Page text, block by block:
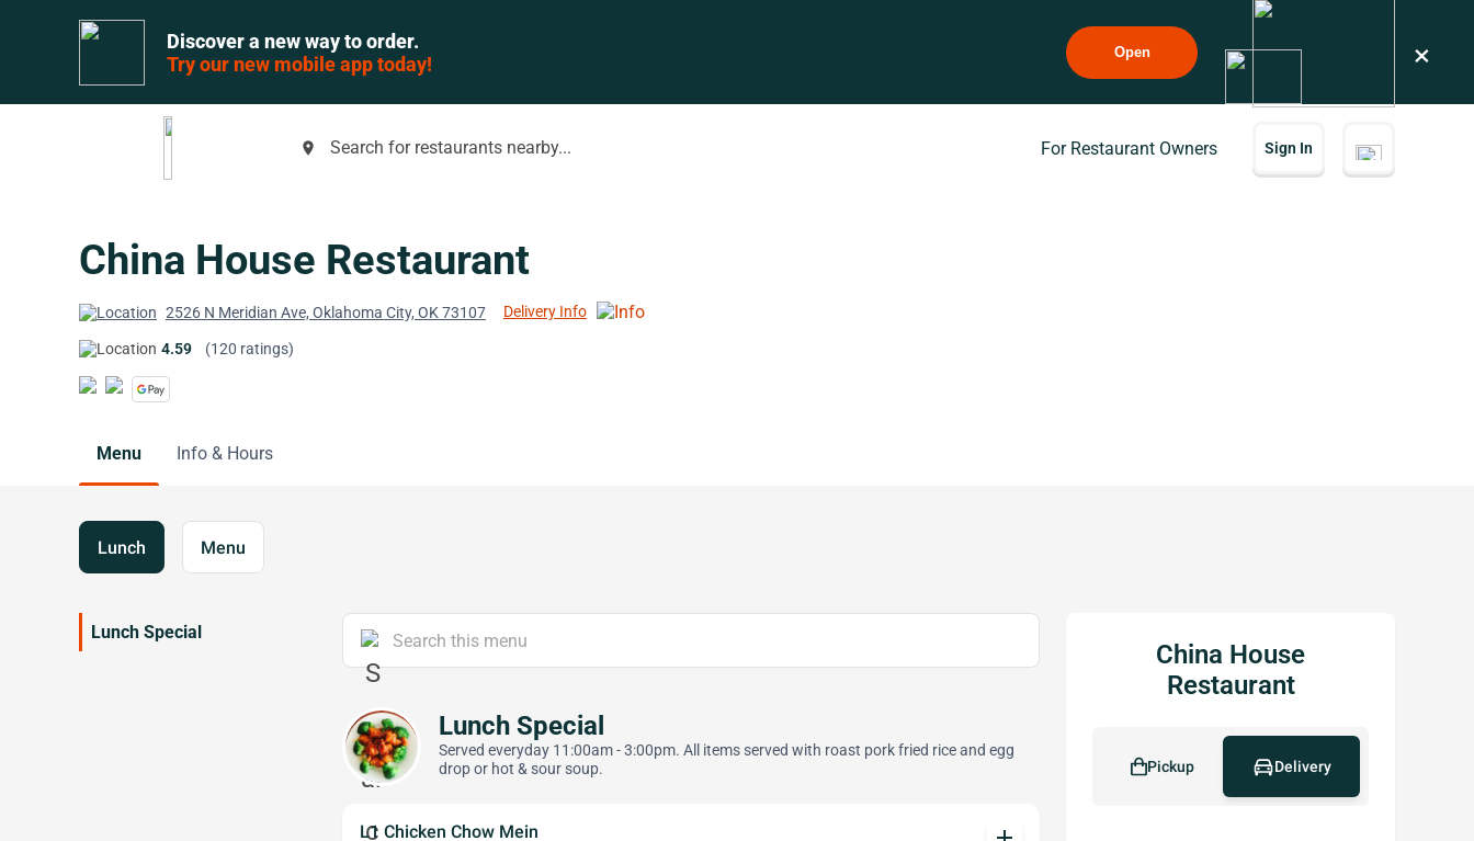
Discover a new way to order.
Try our new mobile app today!
Open ×
place Search for restaurants nearby... For Restaurant Owners Sign In
China House Restaurant
2526 N Meridian Ave, Oklahoma City, OK 73107 Delivery Info
4.59 (120 ratings)
Menu Info & Hours
Lunch Menu
Lunch Special
Lunch Special
Served everyday 11:00am - 3:00pm. All items served with roast pork fried rice and egg
drop or hot & sour soup.
L1 Chicken Chow Mein
China House
Restaurant
Pickup Delivery